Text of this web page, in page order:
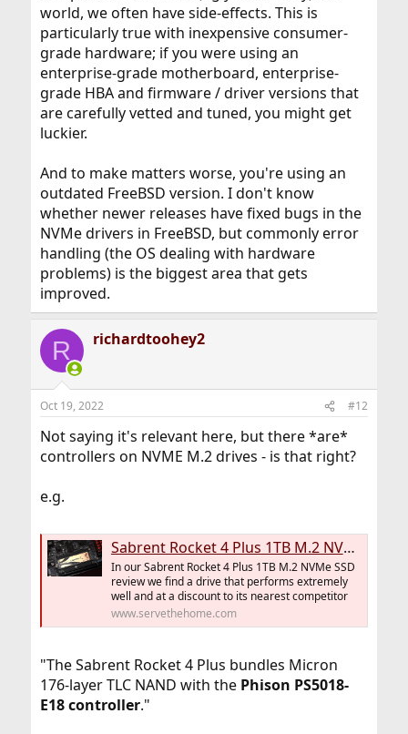
world, we often have side-effects. This is
particularly true with inexpensive consumer-
grade hardware; if you were using an
enterprise-grade motherboard, enterprise-
grade HBA and firmware / driver versions that
are carefully vetted and tuned, you might get
luckier.
And to make matters worse, you're using an
outdated FreeBSD version. I don't know
whether newer releases have fixed bugs in the
NVMe drivers in FreeBSD, but commonly error
handling (the OS dealing with hardware
problems) is the biggest area that gets
improved.
R richardtoohey2
Oct 19, 2022 #12
Not saying it's relevant here, but there *are*
controllers on NVME M.2 drives - is that right?
e.g.
Sabrent Rocket 4 Plus 1TB M.2 NVMe SSD Review This is FAST
In our Sabrent Rocket 4 Plus 1TB M.2 NVMe SSD
review we find a drive that performs extremely
well and at a discount to its nearest competitor
www.servethehome.com
"The Sabrent Rocket 4 Plus bundles Micron
176-layer TLC NAND with the Phison PS5018-
E18 controller."